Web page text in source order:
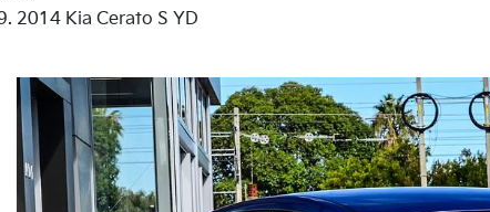
2014 Kia Cerato S YD